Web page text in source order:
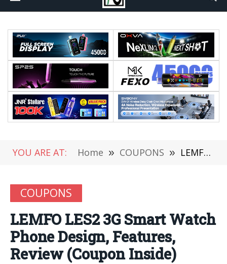
YOU ARE AT: Home » COUPONS » LEMFO LES2 3G Smart Watch Phone Design, Features, Review (Coupon Inside)
COUPONS
LEMFO LES2 3G Smart Watch
Phone Design, Features,
Review (Coupon Inside)